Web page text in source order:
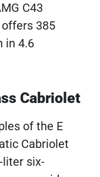
C43
385
in 4.6
Cabriolet
of the E
Cabriolet
liter six-